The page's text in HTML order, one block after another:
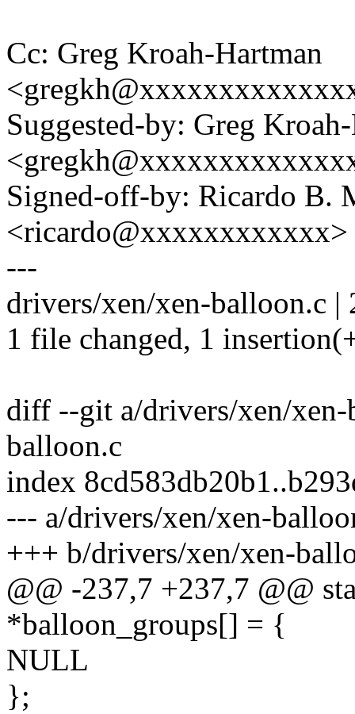
Cc: Greg Kroah-Hartman
Suggested-by: Greg
Signed-off-by: Ricardo B.
<ricardo@xxxxxxxxxxxx>
---
drivers/xen/xen-balloon.c |
1 file changed, 1
diff --git a/drivers/xen/
balloon.c
index
--- a/drivers/xen/xen-
+++ b/drivers/xen/xen-
@@ -237,7 +237,7 @@
*balloon_groups[] = {
NULL
};